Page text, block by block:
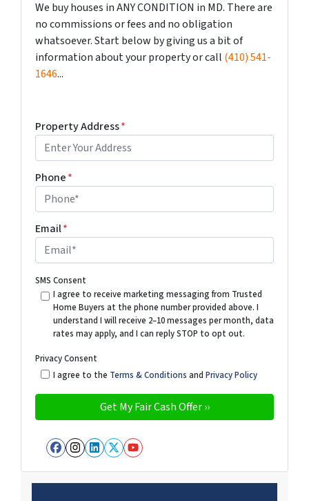
We buy houses in ANY CONDITION in MD. There are
no commissions or fees and no obligation
whatsoever. Start below by giving us a bit of
information about your property or call (410) 541-
1646...
Property Address*
Phone*
Email*
SMS Consent
I agree to receive marketing messaging from Trusted
Home Buyers at the phone number provided above. I
understand I will receive 2–10 messages per month, data
rates may apply, and I can reply STOP to opt out.
Privacy Consent
I agree to the Terms & Conditions and Privacy Policy
Facebook
Instagram
LinkedIn
Twitter
YouTube